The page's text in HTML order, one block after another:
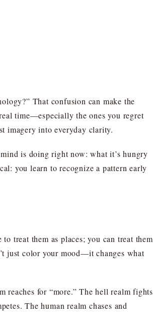
That confusion can make the
time—especially the ones you regret
imagery into everyday clarity.
is doing right now: what it’s hungry
you learn to recognize a pattern early
treat them as places; you can treat them
just color your mood—it changes what
reaches for “more.” The hell realm fights
The human realm chases and